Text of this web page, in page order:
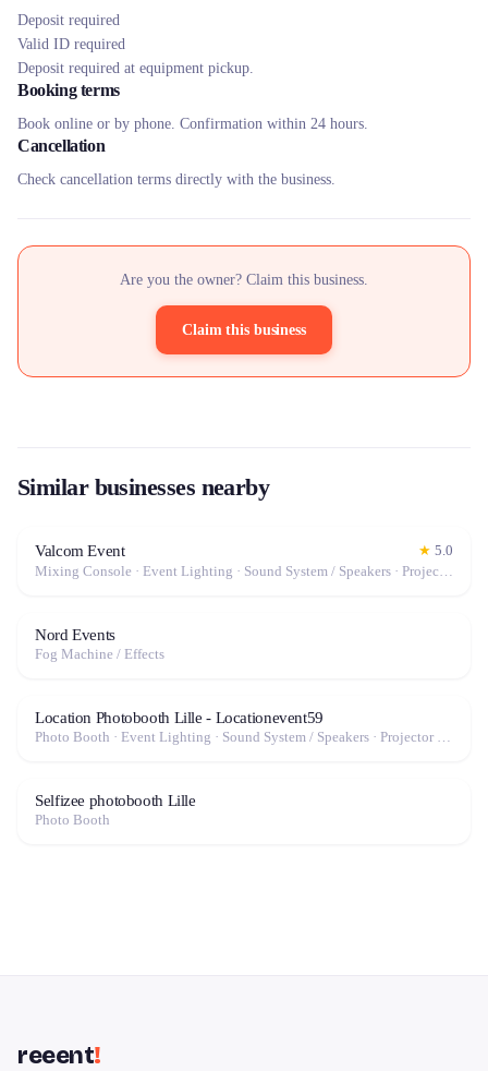
Deposit required
Valid ID required
Deposit required at equipment pickup.
Booking terms
Book online or by phone. Confirmation within 24 hours.
Cancellation
Check cancellation terms directly with the business.
Are you the owner? Claim this business.
Claim this business
Similar businesses nearby
Valcom Event ★ 5.0
Mixing Console · Event Lighting · Sound System / Speakers · Projector / Screen · Microphone · Tables & Chairs · Fog Machine / Effects · Marquee / Tent
Nord Events
Fog Machine / Effects
Location Photobooth Lille - Locationevent59
Photo Booth · Event Lighting · Sound System / Speakers · Projector / Screen · Fog Machine / Effects
Selfizee photobooth Lille
Photo Booth
reeent!